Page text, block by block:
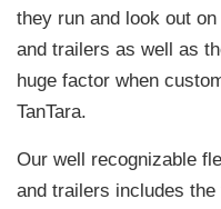
they run and look out
and trailers as well as
huge factor when
TanTara.
Our well recognizable
and trailers includes the